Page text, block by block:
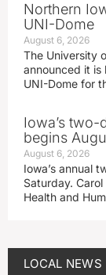
Northern
UNI-Dome
August 6, 2026
The University
announced it is
UNI-Dome for
Iowa’s two-
begins
August 6, 2026
Iowa’s annual
Saturday.
Health and
LOCAL NEWS